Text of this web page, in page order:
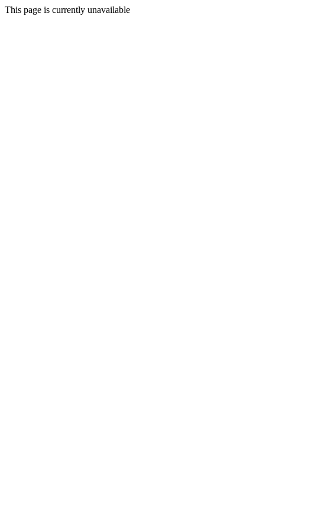
This page is currently unavailable